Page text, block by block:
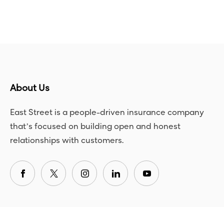
About Us
East Street is a people-driven insurance company
that’s focused on building open and honest
relationships with customers.